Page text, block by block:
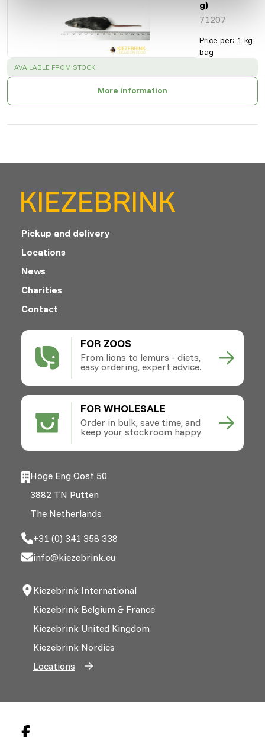
g)
71207
Price per: 1 kg
bag
SUCCESS :
AVAILABLE FROM STOCK
More information
FOR ZOOS
From lions to lemurs - diets,
easy ordering, expert advice.
FOR WHOLESALE
Order in bulk, save time, and
keep your stockroom happy
Pickup and delivery
Locations
News
Charities
Contact
Hoge Eng Oost 50
3882 TN Putten
The Netherlands
+31 (0) 341 358 338
info@kiezebrink.eu
Kiezebrink International
Kiezebrink Belgium & France
Kiezebrink United Kingdom
Kiezebrink Nordics
Locations